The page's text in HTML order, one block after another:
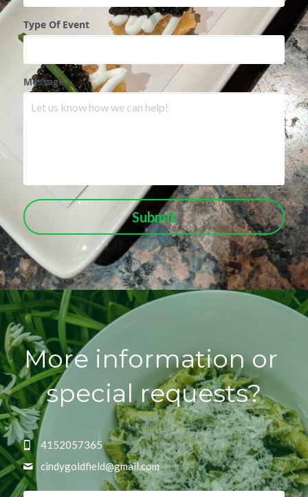
Type Of Event
Message
Submit
More information or
special requests?
4152057365
cindygoldfield@gmail.com